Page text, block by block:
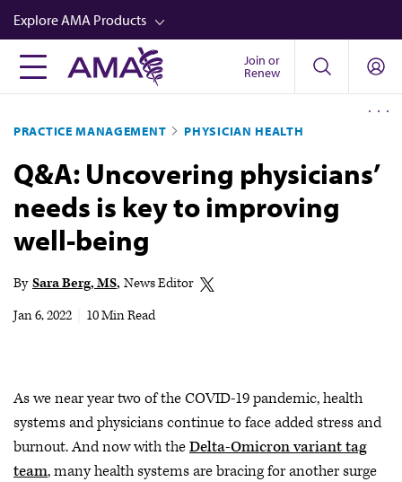
Skip
to
main
content
Explore AMA Products
FREIDA™
Career Advancement
AMA Physician Profiles
Well-Being
Store
Audio
Join or
Renew
PRACTICE MANAGEMENT PHYSICIAN HEALTH
Q&A: Uncovering physicians’
needs is key to improving
well-being
By Sara Berg, MS News Editor
Jan 6, 2022
10 Min Read
As we near year two of the COVID-19 pandemic, health
systems and physicians continue to face added stress and
burnout. And now with theDelta-Omicron variant tag
team, many health systems are bracing for another surge